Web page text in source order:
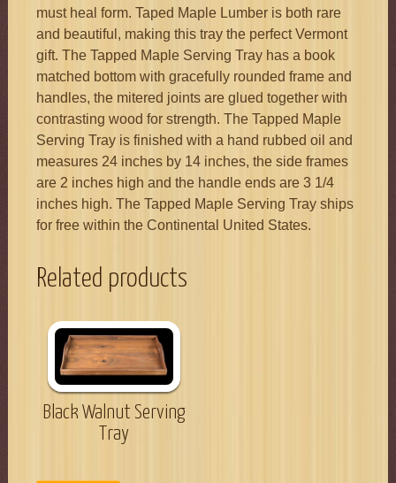
must heal form. Taped Maple Lumber is both rare
and beautiful, making this tray the perfect Vermont
gift. The Tapped Maple Serving Tray has a book
matched bottom with gracefully rounded frame and
handles, the mitered joints are glued together with
contrasting wood for strength. The Tapped Maple
Serving Tray is finished with a hand rubbed oil and
measures 24 inches by 14 inches, the side frames
are 2 inches high and the handle ends are 3 1/4
inches high. The Tapped Maple Serving Tray ships
for free within the Continental United States.
Related products
Black Walnut Serving
Tray